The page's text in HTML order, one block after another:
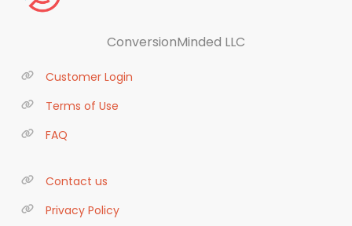
ConversionMinded LLC
Customer Login
Terms of Use
FAQ
Contact us
Privacy Policy